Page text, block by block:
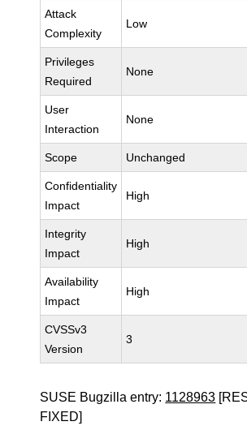
Attack
Complexity
Low
Privileges
Required
None
User
Interaction
None
Scope Unchanged
Confidentiality
Impact
High
Integrity
Impact
High
Availability
Impact
High
CVSSv3
Version
3
SUSE Bugzilla entry: 1128963
FIXED]